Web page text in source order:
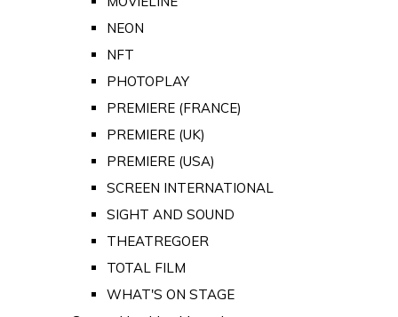
NEON
NFT
PHOTOPLAY
PREMIERE (FRANCE)
PREMIERE (UK)
PREMIERE (USA)
SCREEN INTERNATIONAL
SIGHT AND SOUND
THEATREGOER
TOTAL FILM
WHAT'S ON STAGE